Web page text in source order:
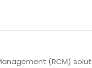
(RCM)